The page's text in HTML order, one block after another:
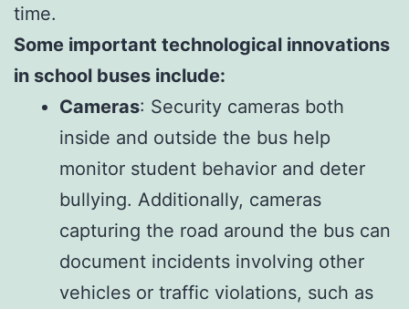
time.
Some important technological innovations
in school buses include:
Cameras: Security cameras both
inside and outside the bus help
monitor student behavior and deter
bullying. Additionally, cameras
capturing the road around the bus can
document incidents involving other
vehicles or traffic violations, such as